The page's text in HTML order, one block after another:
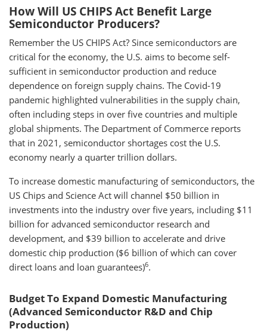
How Will US CHIPS Act Benefit Large
Semiconductor Producers?
Remember the US CHIPS Act? Since semiconductors are
critical for the economy, the U.S. aims to become self-
sufficient in semiconductor production and reduce
dependence on foreign supply chains. The Covid-19
pandemic highlighted vulnerabilities in the supply chain,
often including steps in over five countries and multiple
global shipments. The Department of Commerce reports
that in 2021, semiconductor shortages cost the U.S.
economy nearly a quarter trillion dollars.
To increase domestic manufacturing of semiconductors, the
US Chips and Science Act will channel $50 billion in
investments into the industry over five years, including $11
billion for advanced semiconductor research and
development, and $39 billion to accelerate and drive
domestic chip production ($6 billion of which can cover
direct loans and loan guarantees)6.
Budget To Expand Domestic Manufacturing
(Advanced Semiconductor R&D and Chip
Production)